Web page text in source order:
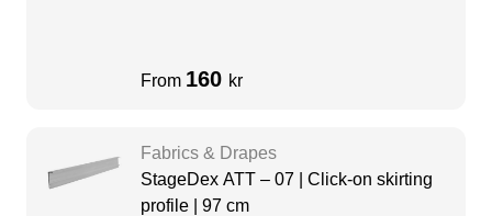
From 160 kr
Fabrics & Drapes
StageDex ATT – 07 | Click-on skirting
profile | 97 cm